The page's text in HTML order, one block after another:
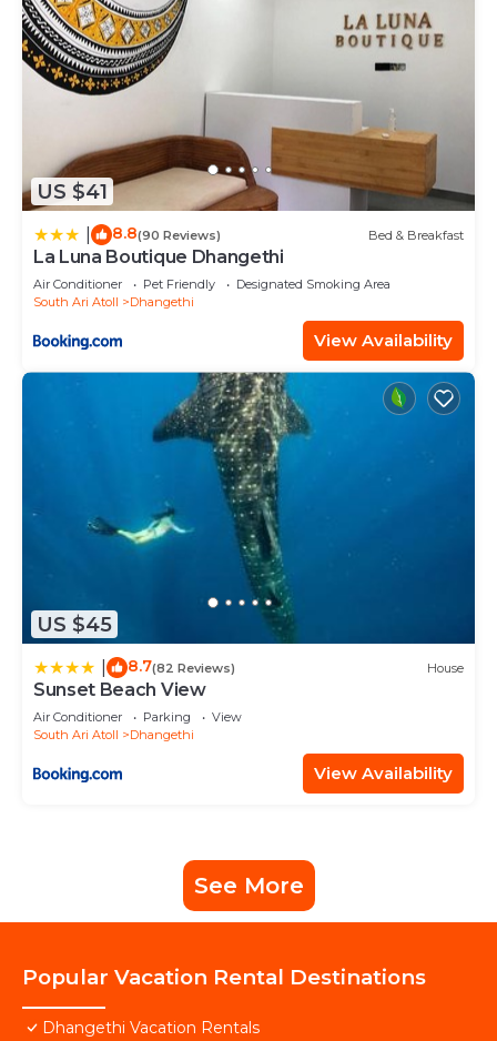
US $41
8.8(90 Reviews) Bed & Breakfast
La Luna Boutique Dhangethi
Air Conditioner Pet Friendly
Designated Smoking Area
South Ari Atoll
Dhangethi
View Availability
US $45
8.7(82 Reviews) House
Sunset Beach View
Air Conditioner Parking
View
South Ari Atoll
Dhangethi
View Availability
See More
Popular Vacation Rental Destinations
Dhangethi Vacation Rentals